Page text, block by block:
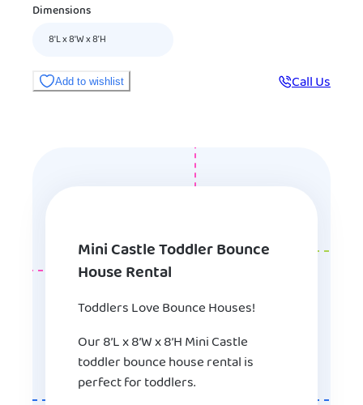
Dimensions
8'L x 8'W x 8’H
Add to wishlist Call Us
Mini Castle Toddler Bounce
House Rental
Toddlers Love Bounce Houses!
Our 8’L x 8’W x 8’H Mini Castle
toddler bounce house rental is
perfect for toddlers.